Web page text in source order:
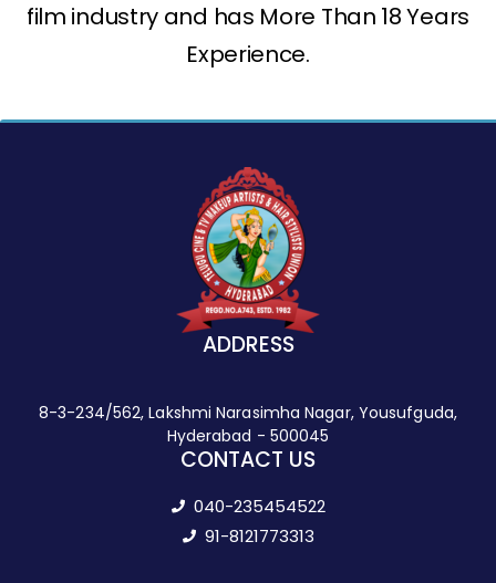
film industry and has More Than 18 Years
Experience.
ADDRESS
8-3-234/562, Lakshmi Narasimha Nagar, Yousufguda,
Hyderabad - 500045
CONTACT US
040-235454522
91-8121773313